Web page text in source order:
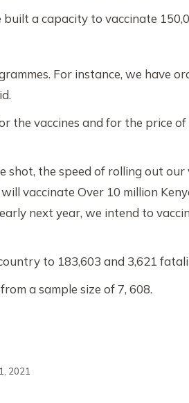
a capacity to vaccinate
For instance, we have
vaccines and for the price
shot, the speed of rolling out
vaccinate Over 10 million
next year, we intend to
to 183,603 and 3,621
a sample size of 7, 608.
2021